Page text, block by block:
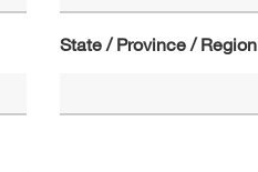
State / Province / Region